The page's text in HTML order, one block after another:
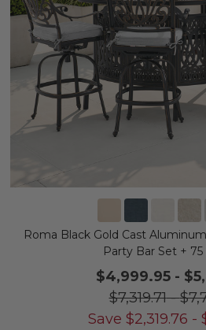
Roma Black Gold Cast
Party Bar Set + 75
$4,999.95 -
$7,319.71-
Save $2,319.76 -